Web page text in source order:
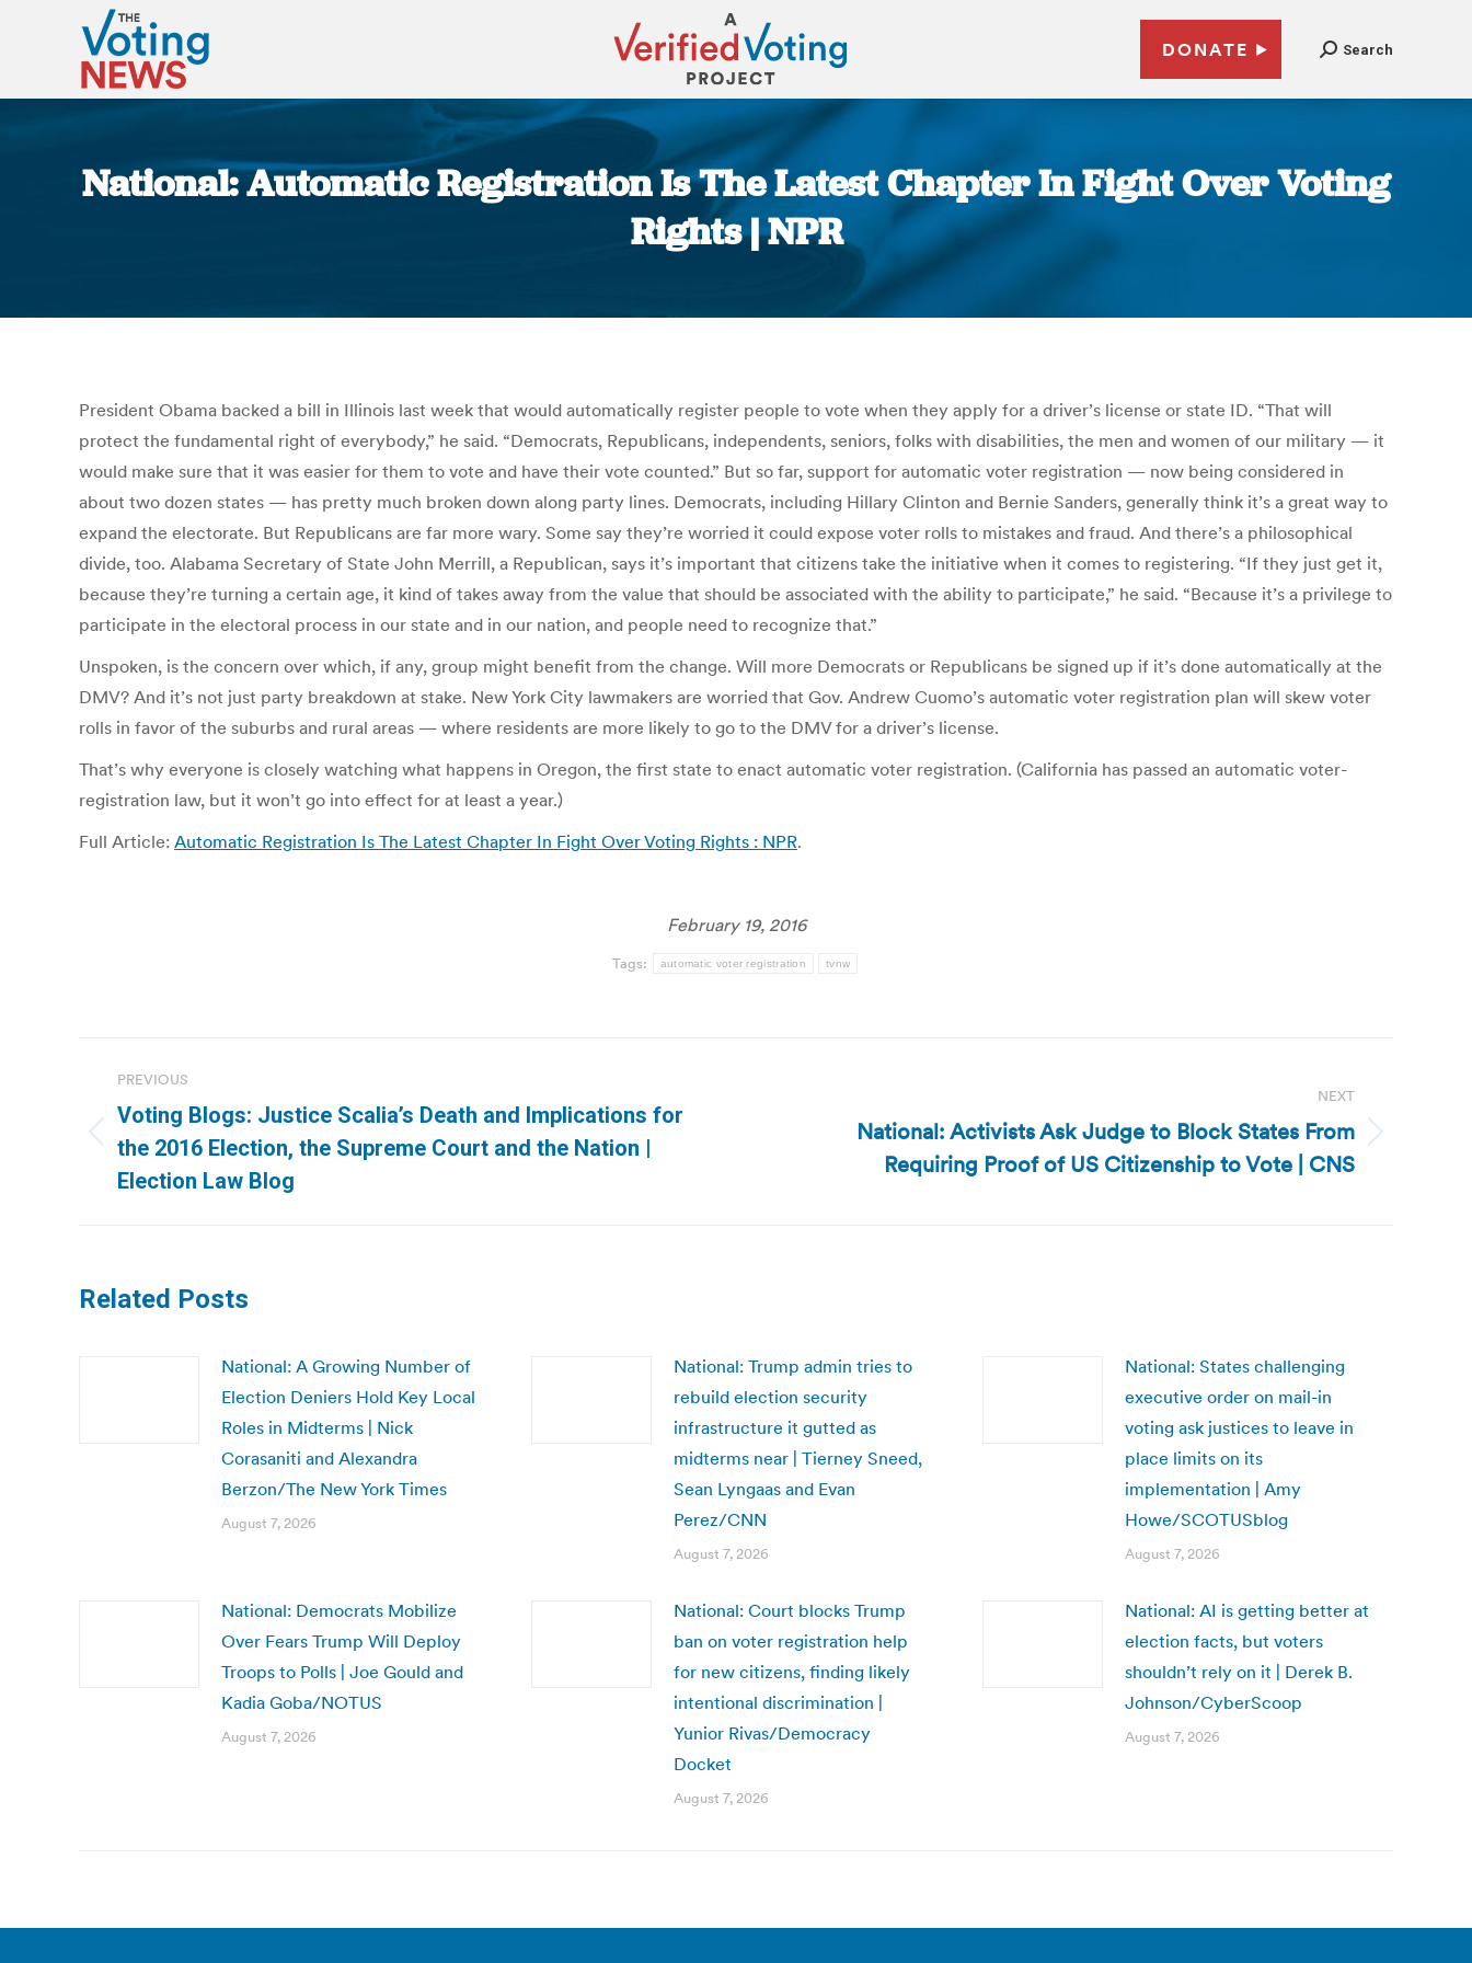
DONATE Search
National: Automatic Registration Is The Latest Chapter In Fight Over Voting
Rights | NPR
President Obama backed a bill in Illinois last week that would automatically register people to vote when they apply for a driver’s license or state ID. “That will
protect the fundamental right of everybody,” he said. “Democrats, Republicans, independents, seniors, folks with disabilities, the men and women of our military — it
would make sure that it was easier for them to vote and have their vote counted.” But so far, support for automatic voter registration — now being considered in
about two dozen states — has pretty much broken down along party lines. Democrats, including Hillary Clinton and Bernie Sanders, generally think it’s a great way to
expand the electorate. But Republicans are far more wary. Some say they’re worried it could expose voter rolls to mistakes and fraud. And there’s a philosophical
divide, too. Alabama Secretary of State John Merrill, a Republican, says it’s important that citizens take the initiative when it comes to registering. “If they just get it,
because they’re turning a certain age, it kind of takes away from the value that should be associated with the ability to participate,” he said. “Because it’s a privilege to
participate in the electoral process in our state and in our nation, and people need to recognize that.”
Unspoken, is the concern over which, if any, group might benefit from the change. Will more Democrats or Republicans be signed up if it’s done automatically at the
DMV? And it’s not just party breakdown at stake. New York City lawmakers are worried that Gov. Andrew Cuomo’s automatic voter registration plan will skew voter
rolls in favor of the suburbs and rural areas — where residents are more likely to go to the DMV for a driver’s license.
That’s why everyone is closely watching what happens in Oregon, the first state to enact automatic voter registration. (California has passed an automatic voter-
registration law, but it won’t go into effect for at least a year.)
Full Article: Automatic Registration Is The Latest Chapter In Fight Over Voting Rights : NPR.
February 19, 2016
Tags: automatic voter registration tvnw
navigation
PREVIOUS
Previous
post:
Voting Blogs: Justice Scalia’s Death and Implications for
the 2016 Election, the Supreme Court and the Nation |
Election Law Blog
NEXT
National: Activists Ask Judge to Block States From
Requiring Proof of US Citizenship to Vote | CNS
Related Posts
National: A Growing Number of
Election Deniers Hold Key Local
Roles in Midterms | Nick
Corasaniti and Alexandra
Berzon/The New York Times
August 7, 2026
National: Trump admin tries to
rebuild election security
infrastructure it gutted as
midterms near | Tierney Sneed,
Sean Lyngaas and Evan
Perez/CNN
August 7, 2026
National: States challenging
executive order on mail-in
voting ask justices to leave in
place limits on its
implementation | Amy
Howe/SCOTUSblog
August 7, 2026
National: Democrats Mobilize
Over Fears Trump Will Deploy
Troops to Polls | Joe Gould and
Kadia Goba/NOTUS
August 7, 2026
National: Court blocks Trump
ban on voter registration help
for new citizens, finding likely
intentional discrimination |
Yunior Rivas/Democracy
Docket
August 7, 2026
National: AI is getting better at
election facts, but voters
shouldn’t rely on it | Derek B.
Johnson/CyberScoop
August 7, 2026